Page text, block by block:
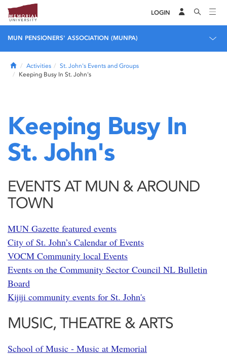
LOGIN
MUN PENSIONERS' ASSOCIATION (MUNPA)
HomeActivities
St. John's Events and Groups
Keeping Busy In St. John's
Keeping Busy In
St. John's
EVENTS AT MUN & AROUND
TOWN
MUN Gazette featured events
City of St. John’s Calendar of Events
VOCM Community local Events
Events on the Community Sector Council NL Bulletin
Board
Kijiji community events for St. John's
MUSIC, THEATRE & ARTS
School of Music - Music at Memorial